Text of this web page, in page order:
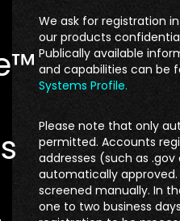
We ask for registration
our products
Publically available
and capabilities can be
Systems Profile.
Please note that only
permitted. Accounts
addresses (such as .gov
automatically
screened manually. In
one to two business